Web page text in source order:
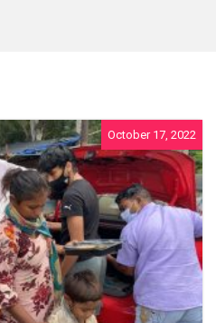
October 17, 2022